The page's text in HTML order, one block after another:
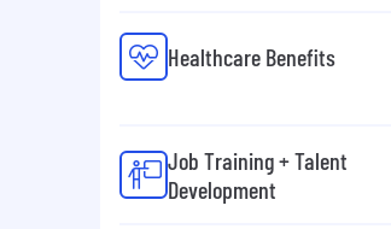
Healthcare Benefits
Job Training + Talent
Development